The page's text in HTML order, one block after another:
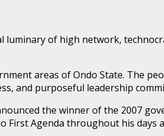
luminary of high network,
areas of Ondo State. The
and purposeful leadership
the winner of the 2007
Agenda throughout his days